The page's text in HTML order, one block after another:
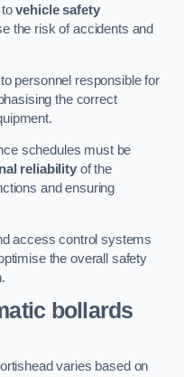
tovehicle safety
the risk of accidents and
personnel responsible for
the correct
schedules must be
reliabilityof the
and ensuring
access control systems
the overall safety
bollards
varies based on